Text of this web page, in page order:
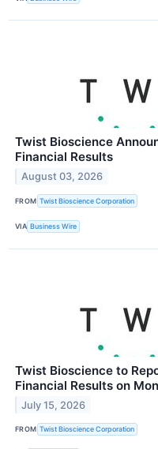
Twist Bioscience
Financial Results
August 03, 2026
FROM Twist Bioscience Corporation
VIA Business Wire
Twist Bioscience to
Financial Results on
July 15, 2026
FROM Twist Bioscience Corporation